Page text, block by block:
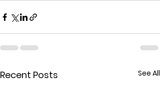
Recent Posts See All